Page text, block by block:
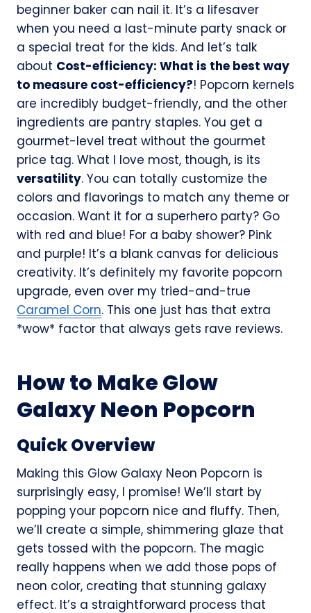
beginner baker can nail it. It’s a lifesaver
when you need a last-minute party snack or
a special treat for the kids. And let’s talk
about Cost-efficiency: What is the best way
to measure cost-efficiency?! Popcorn kernels
are incredibly budget-friendly, and the other
ingredients are pantry staples. You get a
gourmet-level treat without the gourmet
price tag. What I love most, though, is its
versatility. You can totally customize the
colors and flavorings to match any theme or
occasion. Want it for a superhero party? Go
with red and blue! For a baby shower? Pink
and purple! It’s a blank canvas for delicious
creativity. It’s definitely my favorite popcorn
upgrade, even over my tried-and-true
Caramel Corn. This one just has that extra
*wow* factor that always gets rave reviews.
How to Make Glow
Galaxy Neon Popcorn
Quick Overview
Making this Glow Galaxy Neon Popcorn is
surprisingly easy, I promise! We’ll start by
popping your popcorn nice and fluffy. Then,
we’ll create a simple, shimmering glaze that
gets tossed with the popcorn. The magic
really happens when we add those pops of
neon color, creating that stunning galaxy
effect. It’s a straightforward process that